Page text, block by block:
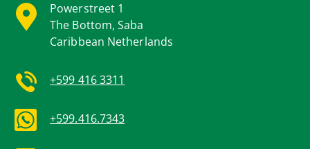
Powerstreet 1
The Bottom, Saba
Caribbean Netherlands
+599 416 3311
+599.416.7343